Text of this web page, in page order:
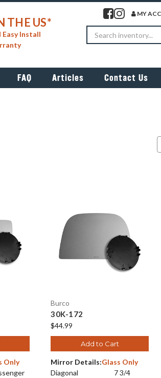
THE US*
Install
Visit our facebook
Visit our MY
Search
FAQ Articles Contact Us
Only
Burco
30K-172
$44.99
Add to Cart
Mirror Details:Glass Only
Diagonal
7 3/4